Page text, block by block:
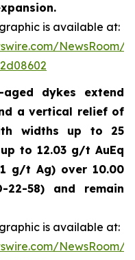
is available at:
NewsRoom/
aged dykes extend
a vertical relief of
widths up to 25
to 12.03 g/t AuEq
g/t Ag) over 10.00
58) and remain
is available at:
NewsRoom/